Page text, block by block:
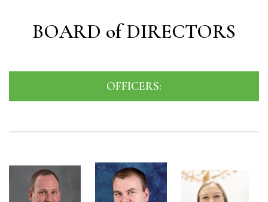
BOARD of DIRECTORS
OFFICERS: